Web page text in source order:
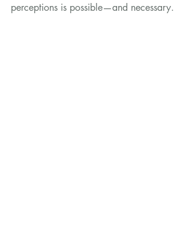
perceptions is possible—and necessary.